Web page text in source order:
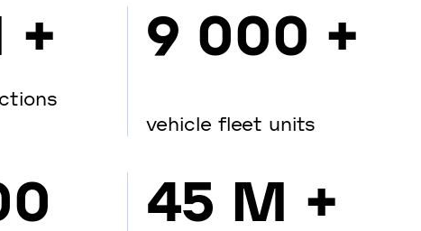
+ 9 000 +
vehicle fleet units
45 M +